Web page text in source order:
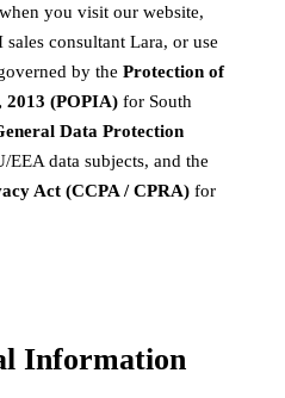
you visit our website,
consultant Lara, or use
by the Protection of
2013 (POPIA) for South
Data Protection
EEA data subjects, and the
Act (CCPA / CPRA) for
Information